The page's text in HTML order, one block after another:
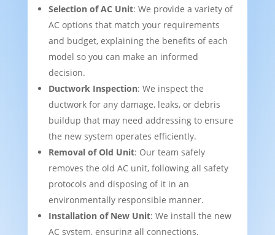
Selection of AC Unit: We provide a variety of
AC options that match your requirements
and budget, explaining the benefits of each
model so you can make an informed
decision.
Ductwork Inspection: We inspect the
ductwork for any damage, leaks, or debris
buildup that may need addressing to ensure
the new system operates efficiently.
Removal of Old Unit: Our team safely
removes the old AC unit, following all safety
protocols and disposing of it in an
environmentally responsible manner.
Installation of New Unit: We install the new
AC system, ensuring all connections,